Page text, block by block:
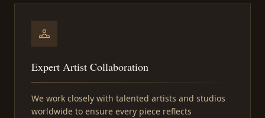
Expert Artist Collaboration
We work closely with talented artists and studios
worldwide to ensure every piece reflects